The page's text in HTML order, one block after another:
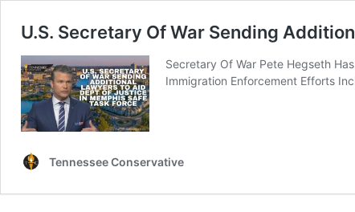
U.S. Secretary Of War Sending
Secretary Of War Pete Hegseth
Immigration Enforcement Efforts
Tennessee Conservative